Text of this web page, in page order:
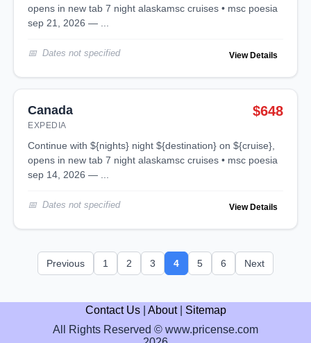
opens in new tab 7 night alaskamsc cruises • msc poesia
sep 21, 2026 — ...
Dates not specified View Details
Canada
EXPEDIA
$648
continue with ${nights} night ${destination} on ${cruise},
opens in new tab 7 night alaskamsc cruises • msc poesia
sep 14, 2026 — ...
Dates not specified View Details
Previous 1 2 3 4 5 6 Next
Contact Us| About| Sitemap
All Rights Reserved © www.pricense.com